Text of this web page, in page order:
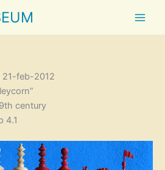
21-feb-2012
century
4.1